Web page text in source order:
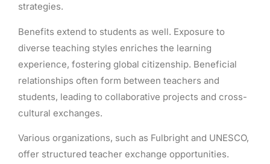
strategies.
Benefits extend to students as well. Exposure to
diverse teaching styles enriches the learning
experience, fostering global citizenship. Beneficial
relationships often form between teachers and
students, leading to collaborative projects and cross-
cultural exchanges.
Various organizations, such as Fulbright and UNESCO,
offer structured teacher exchange opportunities.